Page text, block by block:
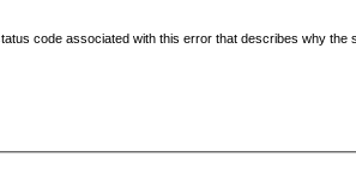
code associated with this error that describes why